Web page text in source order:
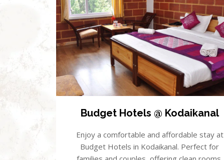
Budget Hotels @ Kodaikanal
Enjoy a comfortable and affordable stay at
Budget Hotels in Kodaikanal. Perfect for